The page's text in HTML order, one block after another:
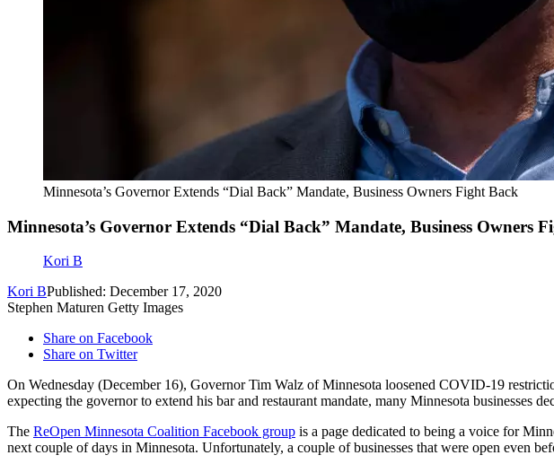
Minnesota’s Governor Extends “Dial Back” Mandate, Business Owners Fight Back
Minnesota’s Governor Extends “Dial Back” Mandate, Business Owners
Kori B
Kori BPublished: December 17, 2020
Stephen Maturen Getty Images
Share on Facebook
Share on Twitter
On Wednesday (December 16), Governor Tim Walz of Minnesota loosened COVID-19
expecting the governor to extend his bar and restaurant mandate, many Minnesota businesses
The ReOpen Minnesota Coalition Facebook group is a page dedicated to being a voice for
next couple of days in Minnesota. Unfortunately, a couple of businesses that were open even